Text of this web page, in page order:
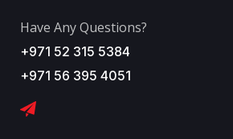
Have Any Questions?
+971 52 315 5384
+971 56 395 4051